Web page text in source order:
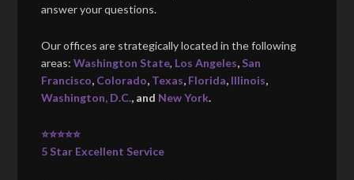
answer your questions.
Our offices are strategically located in the following
areas:Washington State, Los Angeles, San
Francisco, Colorado, Texas, Florida, Illinois,
Washington, D.C., and New York.
⭐⭐⭐⭐⭐
5 Star Excellent Service